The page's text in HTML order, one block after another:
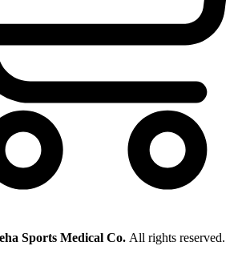
Sports Medical Co. All rights reserved.